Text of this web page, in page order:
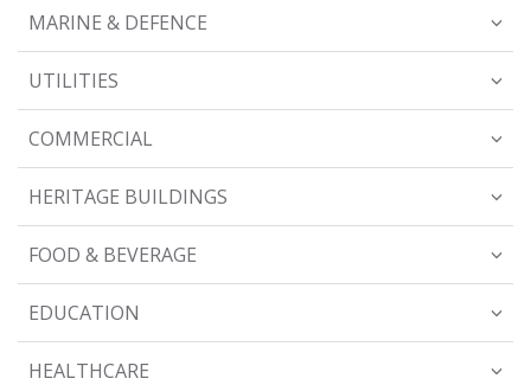
MARINE & DEFENCE
UTILITIES
COMMERCIAL
HERITAGE BUILDINGS
FOOD & BEVERAGE
EDUCATION
HEALTHCARE